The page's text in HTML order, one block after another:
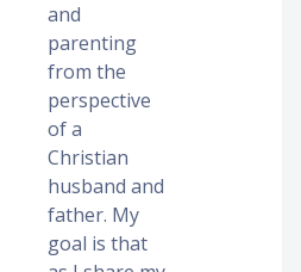
and
parenting
from the
perspective
of a
Christian
husband and
father. My
goal is that